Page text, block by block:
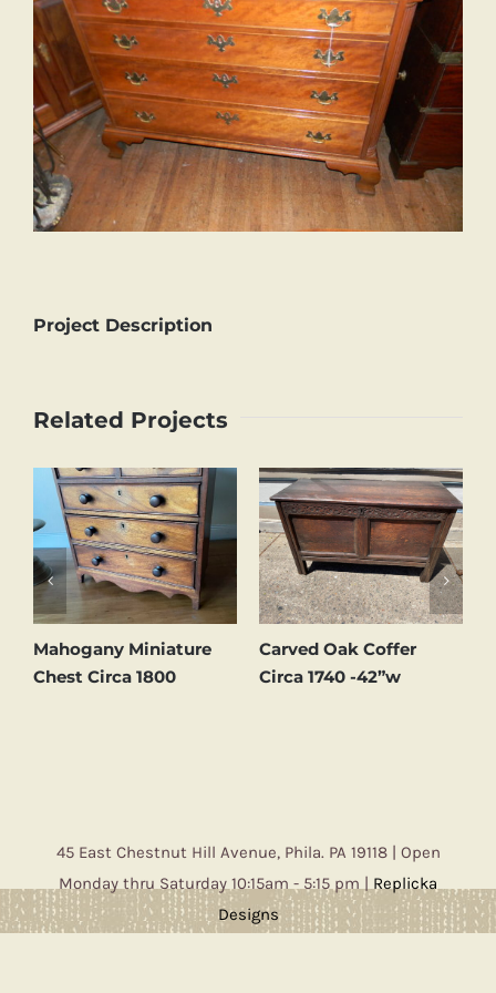
Project Description
Related Projects
Mahogany Miniature
Chest Circa 1800
Carved Oak Coffer
Circa 1740 -42”w
45 East Chestnut Hill Avenue, Phila. PA 19118 | Open
Monday thru Saturday 10:15am - 5:15 pm | Replicka
Designs